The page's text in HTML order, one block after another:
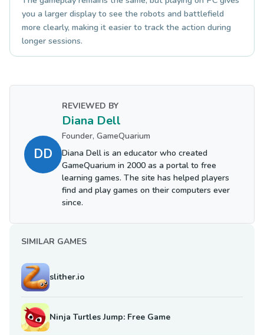
you a larger display to see the robots and battlefield
more clearly, making it easier to track the action during
longer sessions.
DD
REVIEWED BY
Diana Dell
Founder, GameQuarium
Diana Dell is an educator who created
GameQuarium in 2000 as a portal to free
learning games. The site has helped players
find and play games on their computers ever
since.
SIMILAR GAMES
slither.io
Ninja Turtles Jump: Free Game